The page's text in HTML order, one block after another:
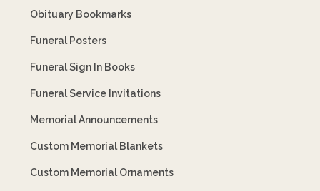
Obituary Bookmarks
Funeral Posters
Funeral Sign In Books
Funeral Service Invitations
Memorial Announcements
Custom Memorial Blankets
Custom Memorial Ornaments